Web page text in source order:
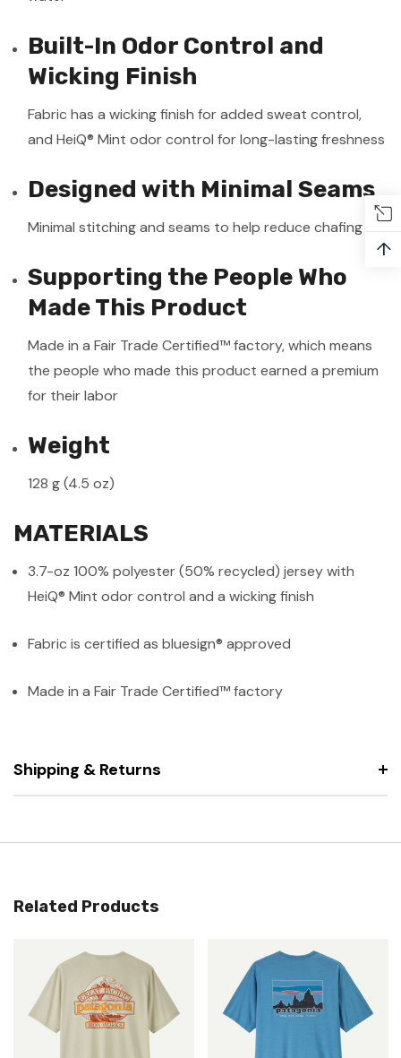
Built-In Odor Control and
Wicking Finish
Fabric has a wicking finish for added sweat control,
and HeiQ® Mint odor control for long-lasting freshness
Designed with Minimal Seams
Minimal stitching and seams to help reduce chafing
Supporting the People Who
Made This Product
Made in a Fair Trade Certified™ factory, which means
the people who made this product earned a premium
for their labor
Weight
128 g (4.5 oz)
MATERIALS
3.7-oz 100% polyester (50% recycled) jersey with
HeiQ® Mint odor control and a wicking finish
Fabric is certified as bluesign® approved
Made in a Fair Trade Certified™ factory
Shipping & Returns
Related Products
↑